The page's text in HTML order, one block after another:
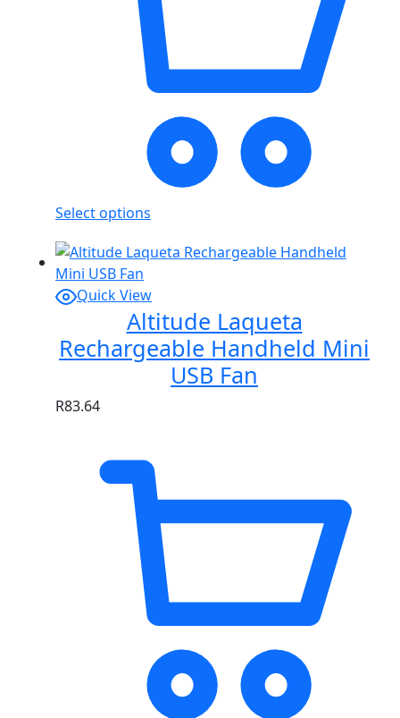
Select options
Quick View
Altitude Laqueta
Rechargeable Handheld Mini
USB Fan
R83.64